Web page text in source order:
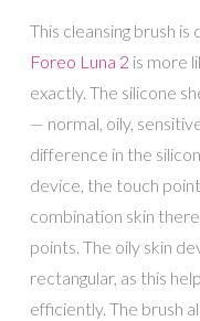
This cleansing brush
Foreo Luna 2 is more
exactly. The silicone
— normal, oily,
difference in the
device, the touch
combination skin
points. The oily skin
rectangular, as this
efficiently. The brush